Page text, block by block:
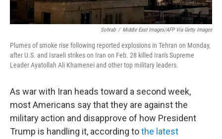
Sohrab / Middle East Images/AFP Via Getty Images
Plumes of smoke rise following reported explosions in Tehran on Monday,
after U.S. and Israeli strikes on Iran on Feb. 28 killed Iran's Supreme
Leader Ayatollah Ali Khamenei and other top military leaders.
As war with Iran heads toward a second week,
most Americans say that they are against the
military action and disapprove of how President
Trump is handling it, according tothe latest